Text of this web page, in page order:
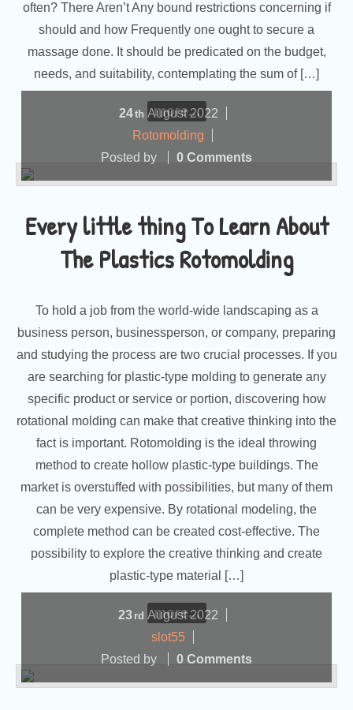
often? There Aren’t Any bound restrictions concerning if
should and how Frequently one ought to secure a
massage done. It should be predicated on the budget,
needs, and suitability, contemplating the sum of […]
more...
Every little thing To Learn About
The Plastics Rotomolding
24th August2022
Rotomolding
Posted by
0 Comments
To hold a job from the world-wide landscaping as a
business person, businessperson, or company, preparing
and studying the process are two crucial processes. If you
are searching for plastic-type molding to generate any
specific product or service or portion, discovering how
rotational molding can make that creative thinking into the
fact is important. Rotomolding is the ideal throwing
method to create hollow plastic-type buildings. The
market is overstuffed with possibilities, but many of them
can be very expensive. By rotational modeling, the
complete method can be created cost-effective. The
possibility to explore the creative thinking and create
plastic-type material […]
more...
23 rd August2022
slot55
Posted by
0 Comments